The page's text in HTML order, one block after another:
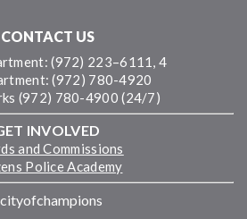
CONTACT US
(972) 223–6111, 4
(972) 780-4920
(972) 780-4900 (24/7)
INVOLVED
and Commissions
Police Academy